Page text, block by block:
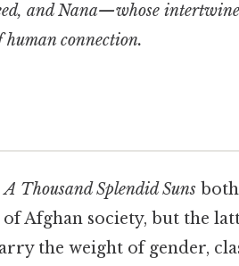
and Nana—whose
connection.
A Thousand Splendid Suns
Afghan society, but the
the weight of gender,